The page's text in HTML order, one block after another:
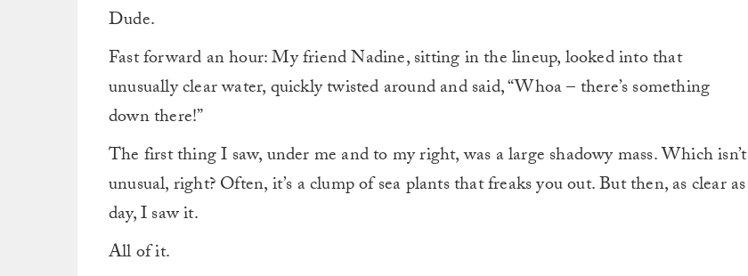
Dude.
Fast forward an hour: My friend Nadine, sitting in the lineup, looked into that
unusually clear water, quickly twisted around and said, “Whoa – there’s something
down there!”
The first thing I saw, under me and to my right, was a large shadowy mass. Which isn’t
unusual, right? Often, it’s a clump of sea plants that freaks you out. But then, as clear as
day, I saw it.
All of it.